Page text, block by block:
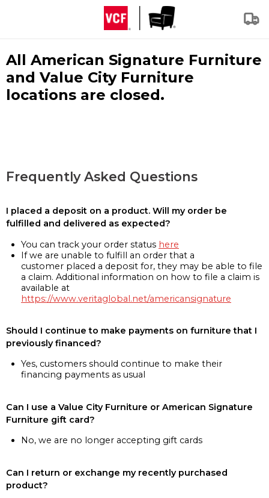
All American Signature Furniture
and Value City Furniture
locations are closed.
Frequently Asked Questions
I placed a deposit on a product. Will my order be
fulfilled and delivered as expected?
You can track your order status here
If we are unable to fulfill an order that a
customer placed a deposit for, they may be able to file
a claim. Additional information on how to file a claim is
available at
https://www.veritaglobal.net/americansignature
Should I continue to make payments on furniture that I
previously financed?
Yes, customers should continue to make their
financing payments as usual
Can I use a Value City Furniture or American Signature
Furniture gift card?
No, we are no longer accepting gift cards
Can I return or exchange my recently purchased
product?